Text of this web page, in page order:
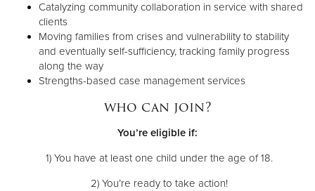
Catalyzing community collaboration in service with shared
clients
Moving families from crises and vulnerability to stability
and eventually self-sufficiency, tracking family progress
along the way
Strengths-based case management services
who can join?
You’re eligible if:
1) You have at least one child under the age of 18.
2) You’re ready to take action!